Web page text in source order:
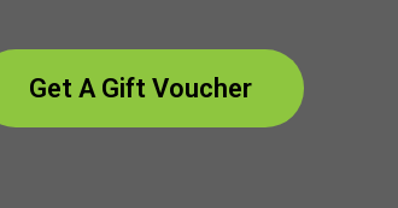
Get A Gift Voucher